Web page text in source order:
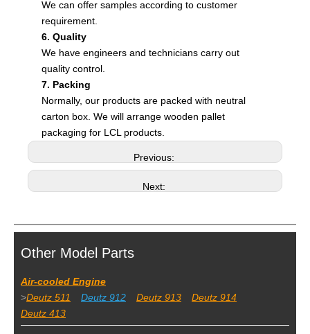
We can offer samples according to customer
requirement.
6. Quality
We have engineers and technicians carry out
quality control.
7. Packing
Normally, our products are packed with neutral
carton box. We will arrange wooden pallet
packaging for LCL products.
Previous:
Next:
Other Model Parts
Air-cooled Engine
>Deutz 511 Deutz 912 Deutz 913
Deutz 914
Deutz 413